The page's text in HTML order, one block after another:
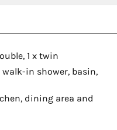
1 x twin
in shower, basin,
dining area and